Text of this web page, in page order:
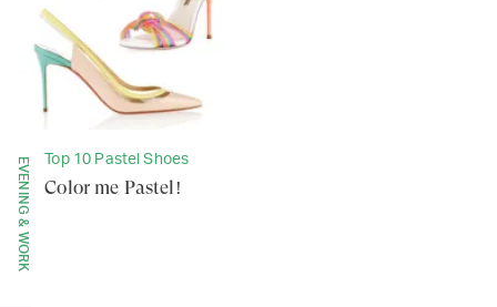
EVENING & WORK Top 10 Pastel Shoes
Color me Pastel!